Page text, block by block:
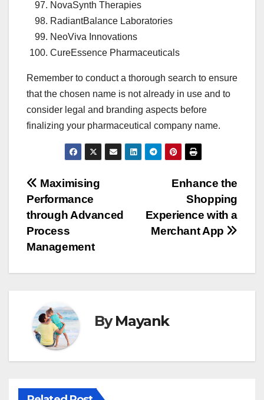
NovaSynth Therapies
RadiantBalance Laboratories
NeoViva Innovations
CureEssence Pharmaceuticals
Remember to conduct a thorough search to ensure
that the chosen name is not already in use and to
consider legal and branding aspects before
finalizing your pharmaceutical company name.
Post
navigation
Enhance the
Shopping
Experience with a
Merchant App
Maximising
Performance
through Advanced
Process
Management
ByMayank